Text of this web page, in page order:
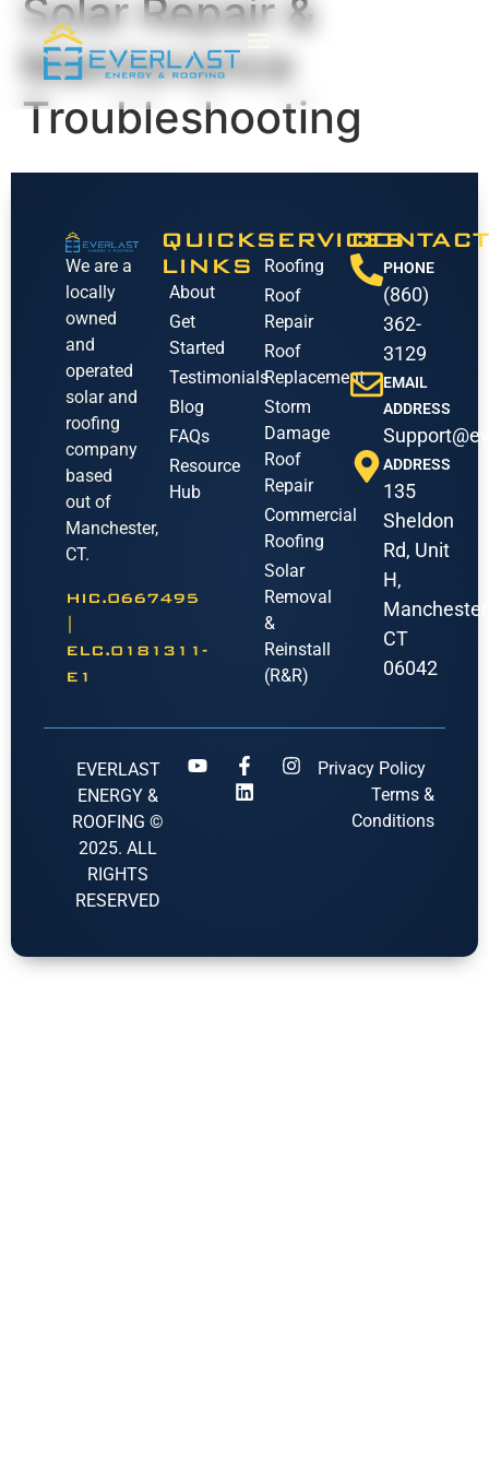
Solar Repair &
Maintenance
Troubleshooting
We are a
locally
owned
and
operated
solar and
roofing
company
based
out of
Manchester,
CT.
HIC.0667495
ELC.0181311-
E1
QUICK
LINKS
About
Get
Started
Testimonials
Blog
FAQs
Resource
Hub
SERVICES
Roofing
Roof
Repair
Roof
Replacement
Storm
Damage
Roof
Repair
Commercial
Roofing
Solar
Removal
&
Reinstall
(R&R)
CONTACT
PHONE
(860)
362-
3129
EMAIL
ADDRESS
ADDRESS
135
Sheldon
Rd, Unit
H,
CT
06042
EVERLAST
ENERGY &
ROOFING ©
2025. ALL
RIGHTS
RESERVED
Privacy Policy
Terms &
Conditions